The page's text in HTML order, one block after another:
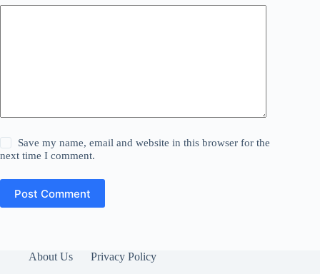
Save my name, email and website in this browser for the
next time I comment.
Post Comment
About Us Privacy Policy